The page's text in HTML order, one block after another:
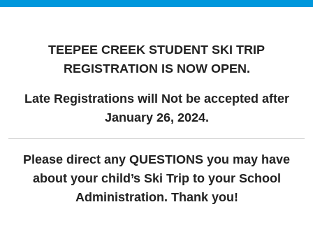
TEEPEE CREEK STUDENT SKI TRIP
REGISTRATION IS NOW OPEN.
Late Registrations will Not be accepted after
January 26, 2024.
Please direct any QUESTIONS you may have
about your child’s Ski Trip to your School
Administration. Thank you!